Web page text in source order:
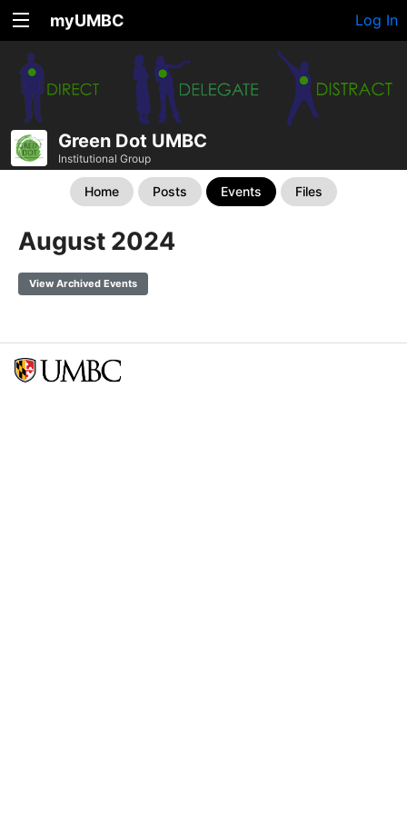
myUMBC Log In
Green Dot UMBC
Institutional Group
Home Posts Events Files
August 2024
View Archived Events